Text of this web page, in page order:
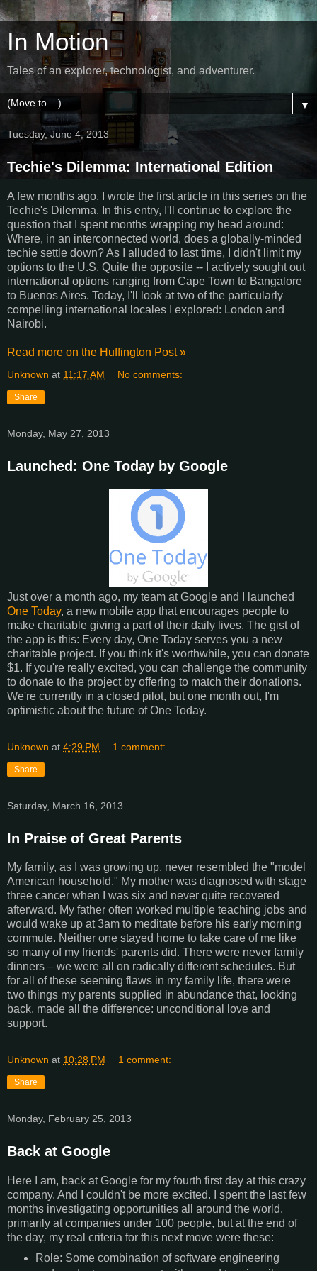
In Motion
Tales of an explorer, technologist, and adventurer.
▼
Tuesday, June 4, 2013
Techie's Dilemma: International Edition
A few months ago, I wrote the first article in this series on the
Techie's Dilemma. In this entry, I'll continue to explore the
question that I spent months wrapping my head around:
Where, in an interconnected world, does a globally-minded
techie settle down? As I alluded to last time, I didn't limit my
options to the U.S. Quite the opposite -- I actively sought out
international options ranging from Cape Town to Bangalore
to Buenos Aires. Today, I'll look at two of the particularly
compelling international locales I explored: London and
Nairobi.
Read more on the Huffington Post »
Unknown at 11:17 AM No comments:
Share
Monday, May 27, 2013
Launched: One Today by Google
Just over a month ago, my team at Google and I launched
One Today, a new mobile app that encourages people to
make charitable giving a part of their daily lives. The gist of
the app is this: Every day, One Today serves you a new
charitable project. If you think it's worthwhile, you can donate
$1. If you're really excited, you can challenge the community
to donate to the project by offering to match their donations.
We're currently in a closed pilot, but one month out, I'm
optimistic about the future of One Today.
Unknown at 4:29 PM 1 comment:
Share
Saturday, March 16, 2013
In Praise of Great Parents
My family, as I was growing up, never resembled the "model
American household." My mother was diagnosed with stage
three cancer when I was six and never quite recovered
afterward. My father often worked multiple teaching jobs and
would wake up at 3am to meditate before his early morning
commute. Neither one stayed home to take care of me like
so many of my friends' parents did. There were never family
dinners – we were all on radically different schedules. But
for all of these seeming flaws in my family life, there were
two things my parents supplied in abundance that, looking
back, made all the difference: unconditional love and
support.
Unknown at 10:28 PM 1 comment:
Share
Monday, February 25, 2013
Back at Google
Here I am, back at Google for my fourth first day at this crazy
company. And I couldn't be more excited. I spent the last few
months investigating opportunities all around the world,
primarily at companies under 100 people, but at the end of
the day, my real criteria for this next move were these:
Role: Some combination of software engineering